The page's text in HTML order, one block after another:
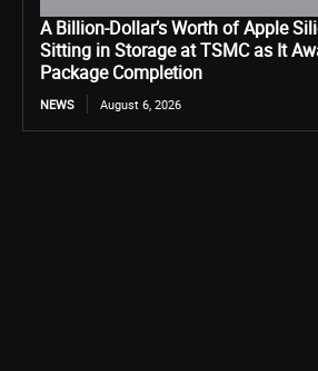
A Billion-Dollar’s Worth of Apple
Sitting in Storage at TSMC as It
Package Completion
NEWS August 6, 2026